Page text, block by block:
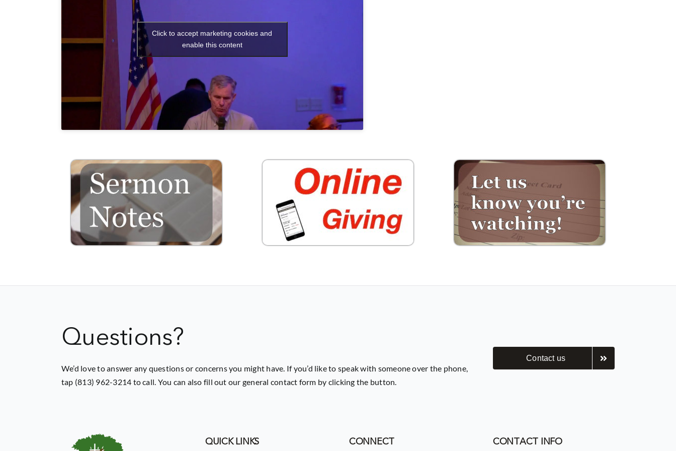
Click to accept marketing cookies and
enable this content
Questions?
We’d love to answer any questions or concerns you might have. If you’d like to speak with someone over the phone,
tap (813) 962-3214 to call. You can also fill out our general contact form by clicking the button.
Contact us
QUICK LINKS CONNECT CONTACT INFO